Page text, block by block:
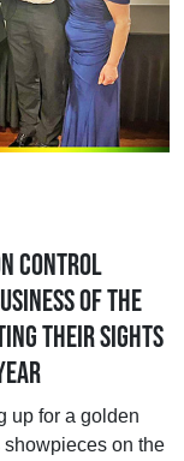
control
of the
their sights
up for a golden
on the